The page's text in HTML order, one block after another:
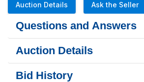
Auction Details Ask the Seller
Questions and Answers
Auction Details
Bid History